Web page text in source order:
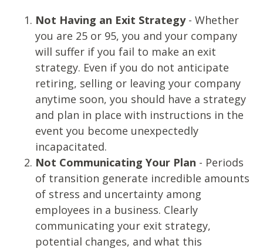
Not Having an Exit Strategy- Whether
you are 25 or 95, you and your company
will suffer if you fail to make an exit
strategy. Even if you do not anticipate
retiring, selling or leaving your company
anytime soon, you should have a strategy
and plan in place with instructions in the
event you become unexpectedly
incapacitated.
Not Communicating Your Plan - Periods
of transition generate incredible amounts
of stress and uncertainty among
employees in a business. Clearly
communicating your exit strategy,
potential changes, and what this